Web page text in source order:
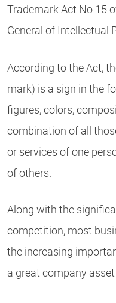
Trademark Act No 15
General of Intellectual
According to the Act,
mark) is a sign in the
figures, colors,
combination of all
or services of one
of others.
Along with the
competition, most
the increasing
a great company